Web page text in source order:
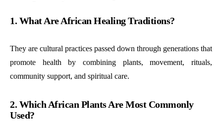
1. What Are African Healing Traditions?
They are cultural practices passed down through generations that
promote health by combining plants, movement, rituals,
community support, and spiritual care.
2. Which African Plants Are Most Commonly
Used?